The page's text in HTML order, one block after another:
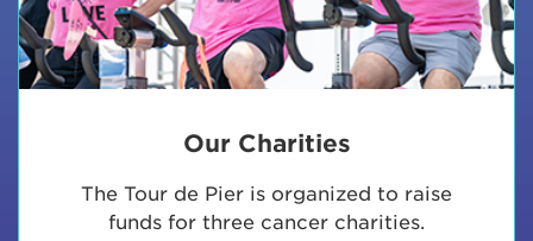
Our Charities
The Tour de Pier is organized to raise
funds for three cancer charities.